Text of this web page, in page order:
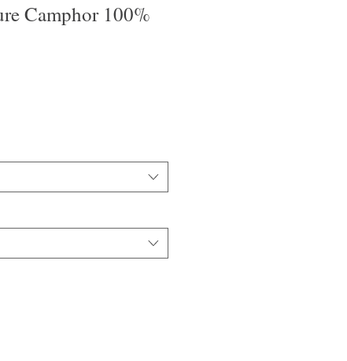
Camphor 100%